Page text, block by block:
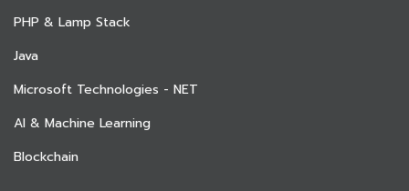
PHP & Lamp Stack
Java
Microsoft Technologies - NET
AI & Machine Learning
Blockchain